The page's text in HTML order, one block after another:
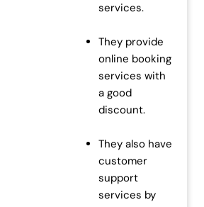
services.
They provide
online booking
services with
a good
discount.
They also have
customer
support
services by